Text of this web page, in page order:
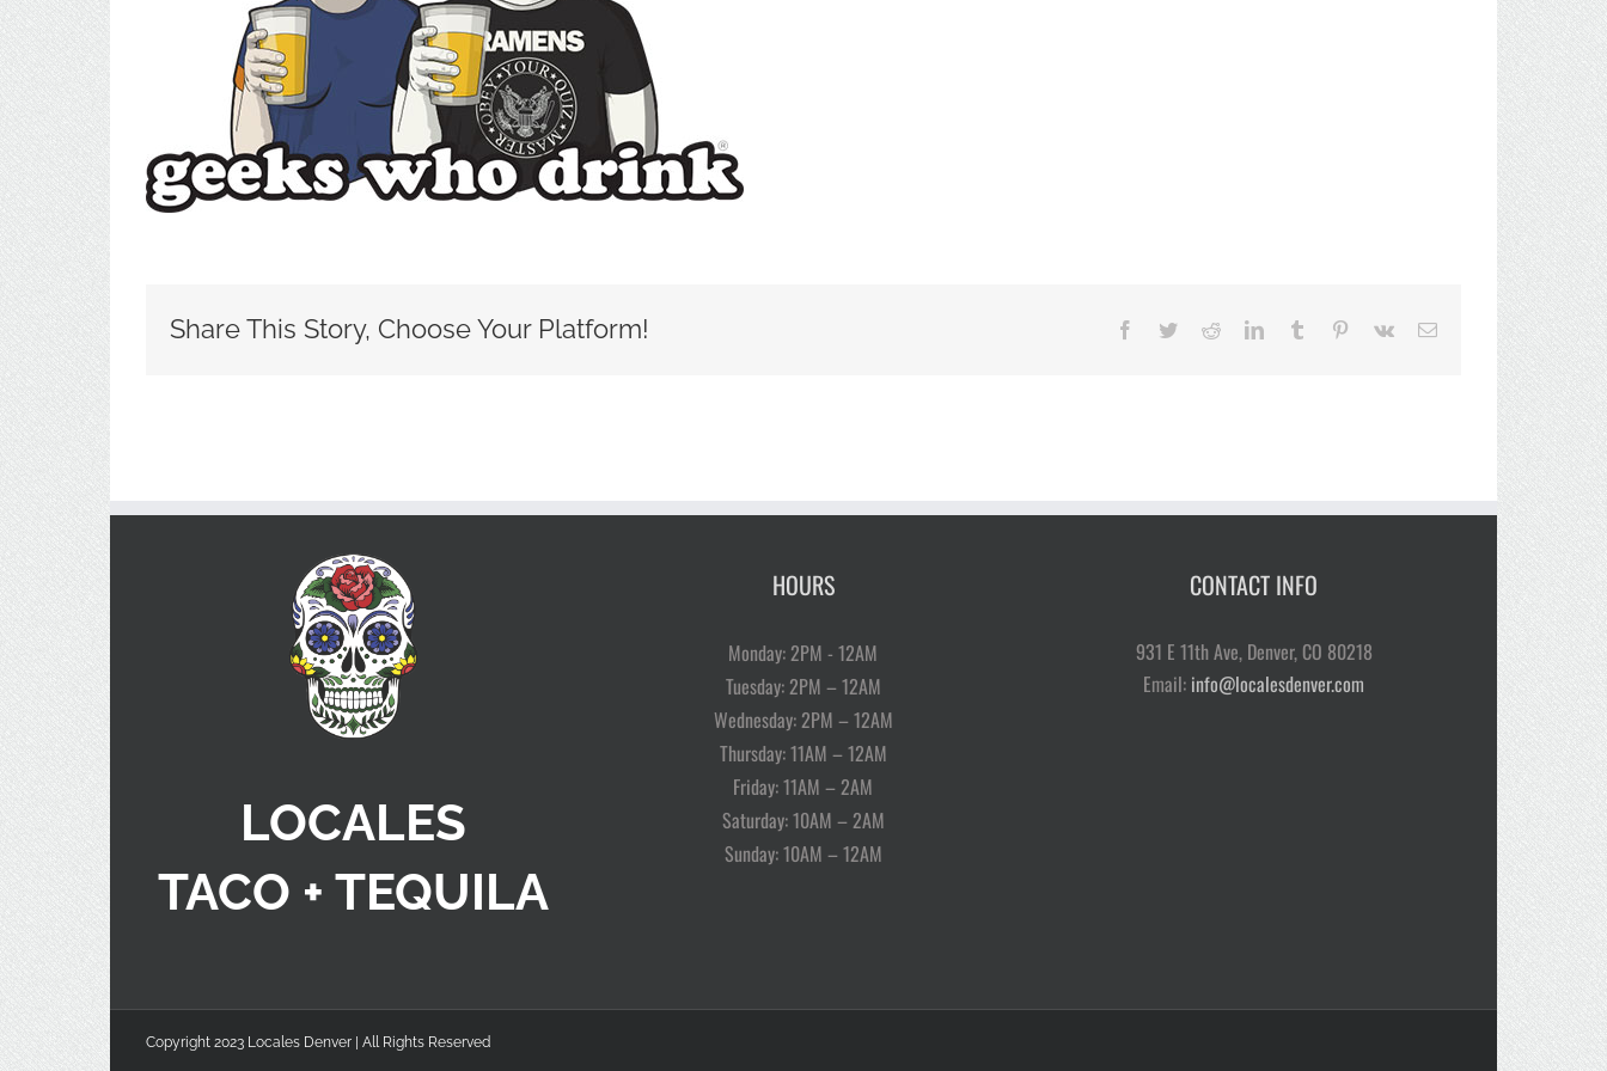
Share This Story, Choose Your Platform! Facebook
TwitterRedditLinkedInTumblr Pinterest
Vk Email
LOCALES
TACO + TEQUILA
HOURS
Monday: 2PM - 12AM
Tuesday: 2PM – 12AM
Wednesday: 2PM – 12AM
Thursday: 11AM – 12AM
Friday: 11AM – 2AM
Saturday: 10AM – 2AM
Sunday: 10AM – 12AM
CONTACT INFO
931 E 11th Ave, Denver, CO 80218
Email: info@localesdenver.com
Copyright 2023 Locales Denver | All Rights Reserved